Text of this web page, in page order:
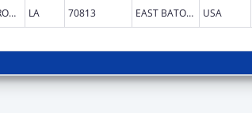
BATON ROUGE LA 70813 EAST BATON ROUGE USA